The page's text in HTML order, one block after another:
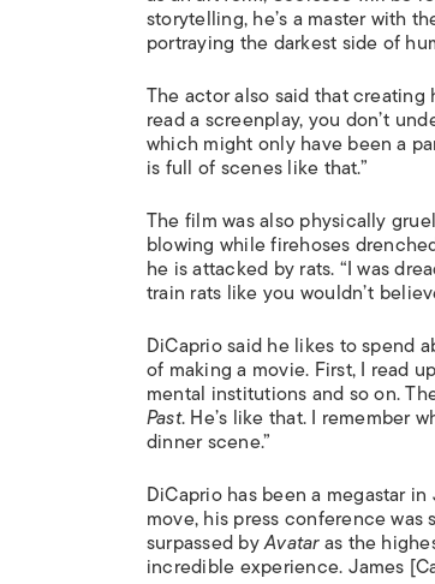
storytelling, he’s a master with
portraying the darkest side of
The actor also said that creating
read a screenplay, you don’t
which might only have been a
is full of scenes like that.”
The film was also physically
blowing while firehoses
he is attacked by rats. “I was
train rats like you wouldn’t
DiCaprio said he likes to spend
of making a movie. First, I read
mental institutions and so on.
Past. He’s like that. I remember
dinner scene.”
DiCaprio has been a megastar
move, his press conference
surpassed byAvataras the
incredible experience. James